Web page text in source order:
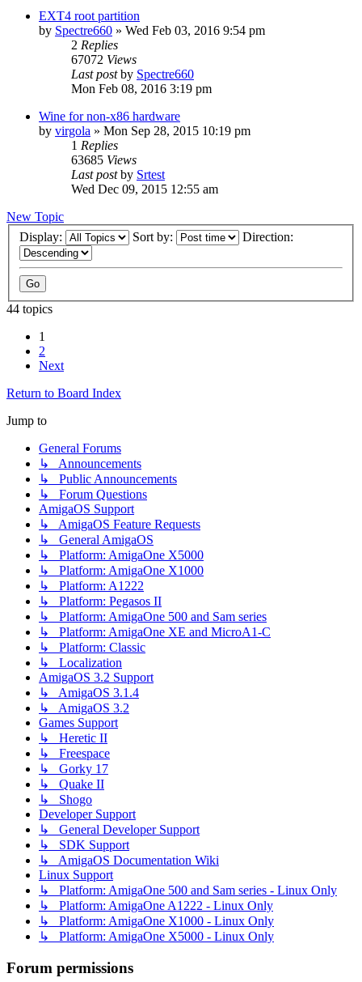
EXT4 root partition
by Spectre660 » Wed Feb 03, 2016 9:54 pm
2 Replies
67072 Views
Last postby Spectre660
Mon Feb 08, 2016 3:19 pm
Wine for non-x86 hardware
by virgola » Mon Sep 28, 2015 10:19 pm
1 Replies
63685 Views
Last postby Srtest
Wed Dec 09, 2015 12:55 am
New Topic
Display:
Sort by: Direction:
44 topics
1
2
Next
Return to Board Index
Jump to
General Forums
↳ Announcements
↳ Public Announcements
↳ Forum Questions
AmigaOS Support
↳ AmigaOS Feature Requests
↳ General AmigaOS
↳ Platform: AmigaOne X5000
↳ Platform: AmigaOne X1000
↳ Platform: A1222
↳ Platform: Pegasos II
↳ Platform: AmigaOne 500 and Sam series
↳ Platform: AmigaOne XE and MicroA1-C
↳ Platform: Classic
↳ Localization
AmigaOS 3.2 Support
↳ AmigaOS 3.1.4
↳ AmigaOS 3.2
Games Support
↳ Heretic II
↳ Freespace
↳ Gorky 17
↳ Quake II
↳ Shogo
Developer Support
↳ General Developer Support
↳ SDK Support
↳ AmigaOS Documentation Wiki
Linux Support
↳ Platform: AmigaOne 500 and Sam series - Linux Only
↳ Platform: AmigaOne A1222 - Linux Only
↳ Platform: AmigaOne X1000 - Linux Only
↳ Platform: AmigaOne X5000 - Linux Only
Forum permissions